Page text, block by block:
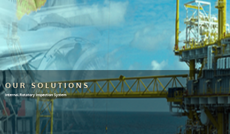
OUR SOLUTIONS
Internal Rotatory Inspection System